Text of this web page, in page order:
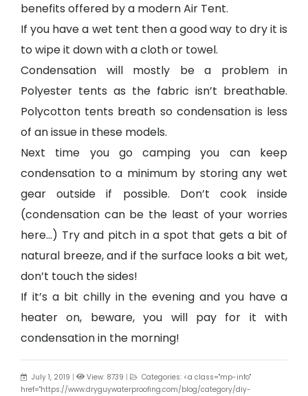
benefits offered by a modern Air Tent.
If you have a wet tent then a good way to dry it is
to wipe it down with a cloth or towel.
Condensation will mostly be a problem in
Polyester tents as the fabric isn’t breathable.
Polycotton tents breath so condensation is less
of an issue in these models.
Next time you go camping you can keep
condensation to a minimum by storing any wet
gear outside if possible. Don’t cook inside
(condensation can be the least of your worries
here…) Try and pitch in a spot that gets a bit of
natural breeze, and if the surface looks a bit wet,
don’t touch the sides!
If it’s a bit chilly in the evening and you have a
heater on, beware, you will pay for it with
condensation in the morning!
July 1, 2019 | View: 8739 |
Categories: <a class="mp-info"
href="https://www.dryguywaterproofing.com/blog/category/diy-